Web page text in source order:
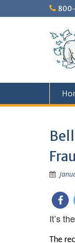
to
It’s
The